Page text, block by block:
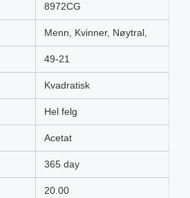
8972CG
Menn, Kvinner, Nøytral,
49-21
Kvadratisk
Hel felg
Acetat
365 day
20.00